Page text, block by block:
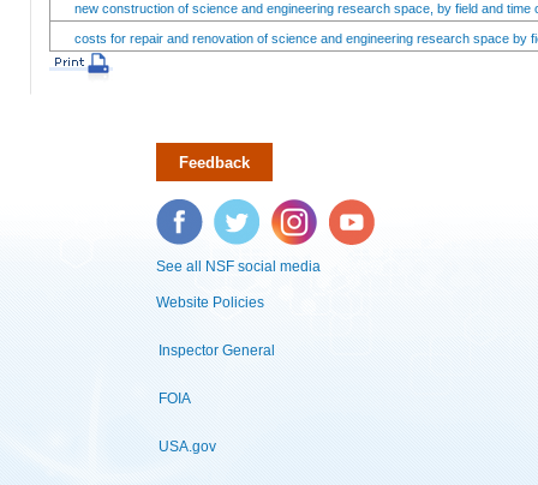
new construction of science and engineering research space, by field and time
costs for repair and renovation of science and engineering research space by
Feedback
Facebook Twitter Instagram YouTube
See all NSF social media
Website Policies
Inspector General
FOIA
USA.gov